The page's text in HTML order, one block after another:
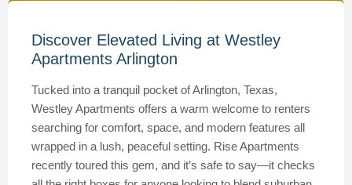
Discover Elevated Living at Westley
Apartments Arlington
Tucked into a tranquil pocket of Arlington, Texas,
Westley Apartments offers a warm welcome to renters
searching for comfort, space, and modern features all
wrapped in a lush, peaceful setting. Rise Apartments
recently toured this gem, and it’s safe to say—it checks